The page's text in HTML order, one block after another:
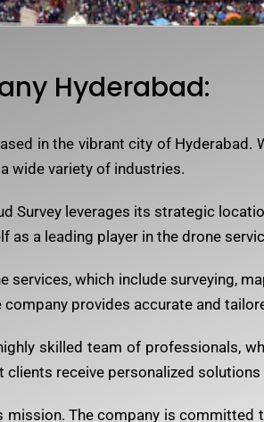
Hyderabad:
in the vibrant city of
wide variety of industries.
Survey leverages its strategic
a leading player in the drone
services, which include surveying,
provides accurate and
skilled team of professionals,
receive personalized
mission. The company is